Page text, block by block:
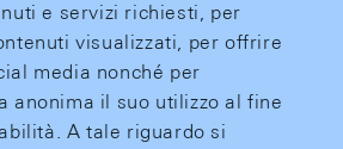
e servizi richiesti, per
visualizzati, per offrire
media nonché per
anonima il suo utilizzo al fine
A tale riguardo si